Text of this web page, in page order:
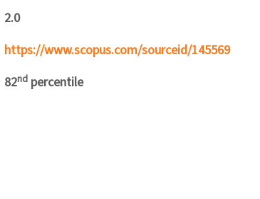
2.0
https://www.scopus.com/sourceid/145569
82nd percentile